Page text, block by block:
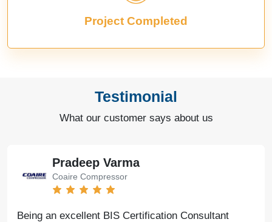
Project Completed
Testimonial
What our customer says about us
Pradeep Varma
Coaire Compressor
Being an excellent BIS Certification Consultant